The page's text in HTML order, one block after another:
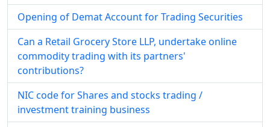
Opening of Demat Account for Trading Securities
Can a Retail Grocery Store LLP, undertake online
commodity trading with its partners'
contributions?
NIC code for Shares and stocks trading /
investment training business